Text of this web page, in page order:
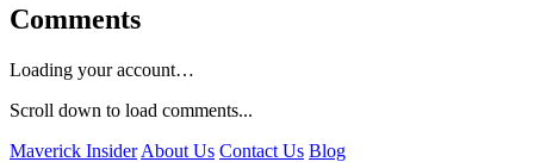
Comments
Loading your account…
Scroll down to load comments...
Maverick Insider About Us Contact Us Blog